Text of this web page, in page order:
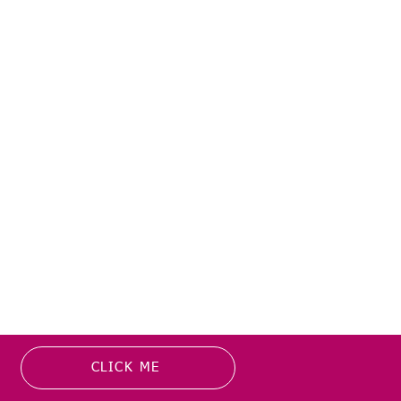
CLICK ME